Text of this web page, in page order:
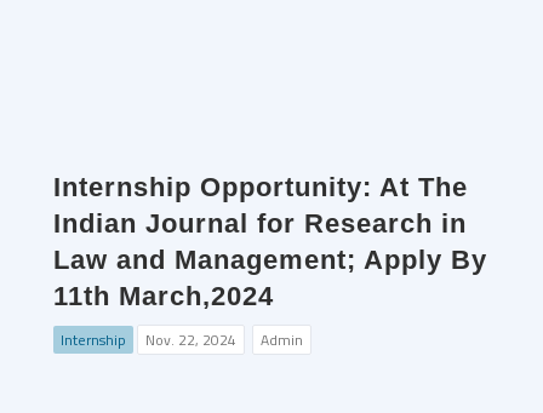
Internship Opportunity: At The
Indian Journal for Research in
Law and Management; Apply By
11th March,2024
Internship Nov. 22, 2024 Admin